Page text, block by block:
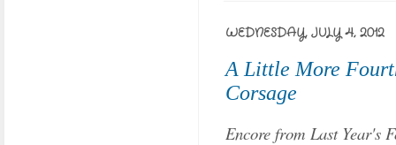
WEDNESDAY, JULY 4, 2012
A Little More
Corsage
Encore from Last Year's